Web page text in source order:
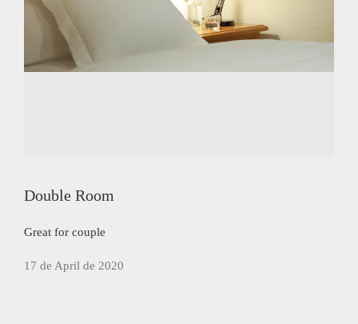
Double Room
Great for couple
17 de April de 2020